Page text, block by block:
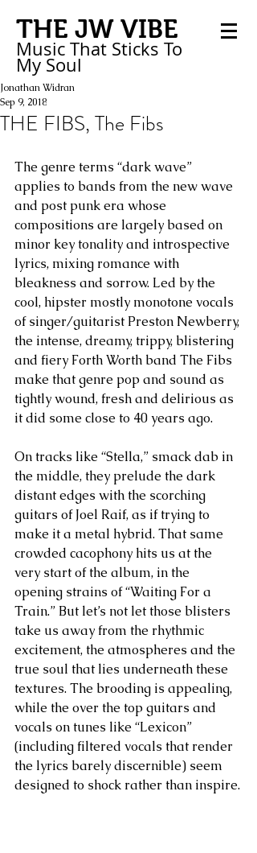
THE JW VIBE
Music That Sticks To
My Soul
THE FIBS, The Fibs
Jonathan Widran
Sep 9, 2018
The genre terms “dark wave”
applies to bands from the new wave
and post punk era whose
compositions are largely based on
minor key tonality and introspective
lyrics, mixing romance with
bleakness and sorrow. Led by the
cool, hipster mostly monotone vocals
of singer/guitarist Preston Newberry,
the intense, dreamy, trippy, blistering
and fiery Forth Worth band The Fibs
make that genre pop and sound as
tightly wound, fresh and delirious as
it did some close to 40 years ago.
On tracks like “Stella,” smack dab in
the middle, they prelude the dark
distant edges with the scorching
guitars of Joel Raif, as if trying to
make it a metal hybrid. That same
crowded cacophony hits us at the
very start of the album, in the
opening strains of “Waiting For a
Train.” But let’s not let those blisters
take us away from the rhythmic
excitement, the atmospheres and the
true soul that lies underneath these
textures. The brooding is appealing,
while the over the top guitars and
vocals on tunes like “Lexicon”
(including filtered vocals that render
the lyrics barely discernible) seem
designed to shock rather than inspire.